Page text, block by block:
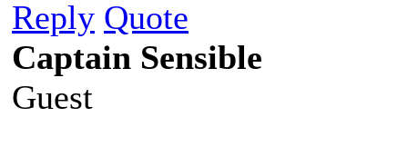
Reply Quote
Captain Sensible
Guest